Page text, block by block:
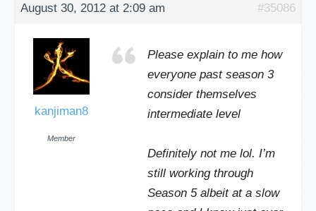
August 30, 2012 at 2:09 am #35086
kanjiman8
Member
Please explain to me how
everyone past season 3
consider themselves
intermediate level
Definitely not me lol. I’m
still working through
Season 5 albeit at a slow